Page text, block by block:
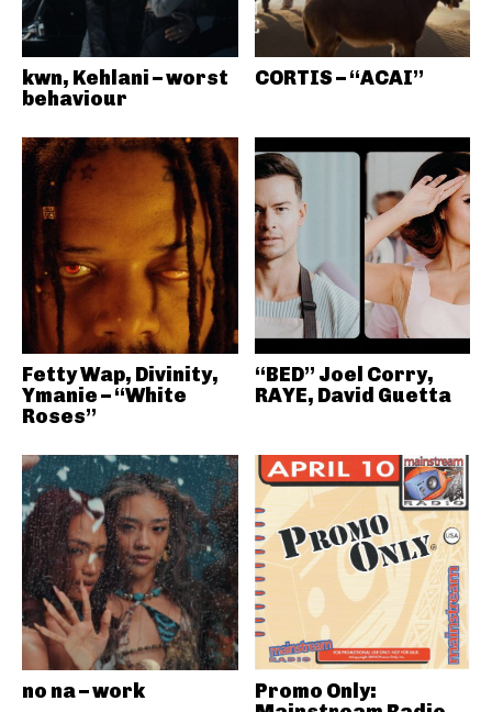
kwn, Kehlani – worst
behaviour
CORTIS – “ACAI”
Fetty Wap, Divinity,
Ymanie – “White
Roses”
“BED” Joel Corry,
RAYE, David Guetta
no na – work
Promo Only: